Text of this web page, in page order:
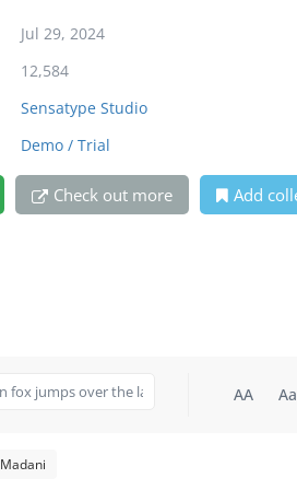
Jul 29, 2024
12,584
Sensatype Studio
Demo / Trial
Check out more Add
AA Aa
Madani